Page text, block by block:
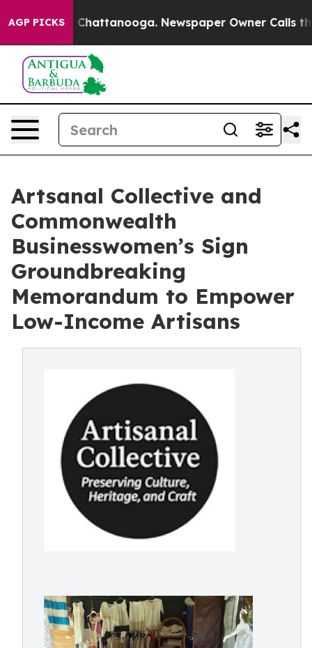
AGP PICKS
in Chattanooga. Newspaper Owner Calls the
Artsanal Collective and
Commonwealth
Businesswomen’s Sign
Groundbreaking
Memorandum to Empower
Low-Income Artisans